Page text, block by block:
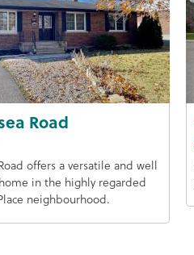
Road
offers a versatile and well
in the highly regarded
neighbourhood.